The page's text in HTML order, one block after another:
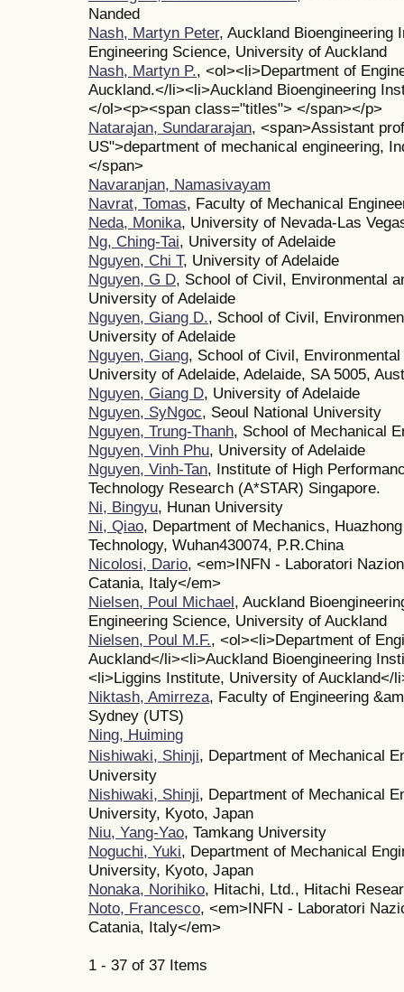
Nanded
Nash, Martyn Peter, Auckland Bioengineering
Engineering Science, University of Auckland
Nash, Martyn P., <ol><li>Department of
Auckland.</li><li>Auckland Bioengineering
</ol><p><span class="titles"> </span></p>
Natarajan, Sundararajan, <span>Assistant
US">department of mechanical engineering,
</span>
Navaranjan, Namasivayam
Navrat, Tomas, Faculty of Mechanical
Neda, Monika, University of Nevada-Las
Ng, Ching-Tai, University of Adelaide
Nguyen, Chi T, University of Adelaide
Nguyen, G D, School of Civil, Environmental
University of Adelaide
Nguyen, Giang D., School of Civil,
University of Adelaide
Nguyen, Giang, School of Civil,
University of Adelaide, Adelaide, SA 5005,
Nguyen, Giang D, University of Adelaide
Nguyen, SyNgoc, Seoul National University
Nguyen, Trung-Thanh, School of Mechanical
Nguyen, Vinh Phu, University of Adelaide
Nguyen, Vinh-Tan, Institute of High
Technology Research (A*STAR) Singapore.
Ni, Bingyu, Hunan University
Ni, Qiao, Department of Mechanics,
Technology, Wuhan430074, P.R.China
Nicolosi, Dario, <em>INFN - Laboratori
Catania, Italy</em>
Nielsen, Poul Michael, Auckland
Engineering Science, University of Auckland
Nielsen, Poul M.F., <ol><li>Department of
Auckland</li><li>Auckland Bioengineering
<li>Liggins Institute, University of Auckland</
Niktash, Amirreza, Faculty of Engineering
Sydney (UTS)
Ning, Huiming
Nishiwaki, Shinji, Department of Mechanical
University
Nishiwaki, Shinji, Department of Mechanical
University, Kyoto, Japan
Niu, Yang-Yao, Tamkang University
Noguchi, Yuki, Department of Mechanical
University, Kyoto, Japan
Nonaka, Norihiko, Hitachi, Ltd., Hitachi
Noto, Francesco, <em>INFN - Laboratori
Catania, Italy</em>
1 - 37 of 37 Items